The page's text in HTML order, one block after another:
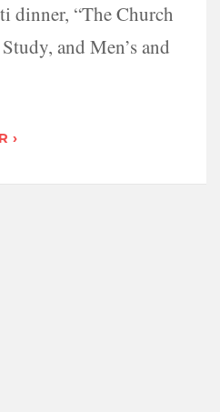
dinner, “The Church
and Men’s and
›